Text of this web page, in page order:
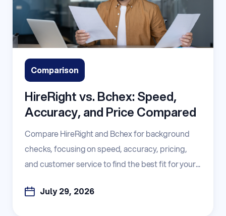
Comparison
HireRight vs. Bchex: Speed,
Accuracy, and Price Compared
Compare HireRight and Bchex for background
checks, focusing on speed, accuracy, pricing,
and customer service to find the best fit for your...
July 29, 2026